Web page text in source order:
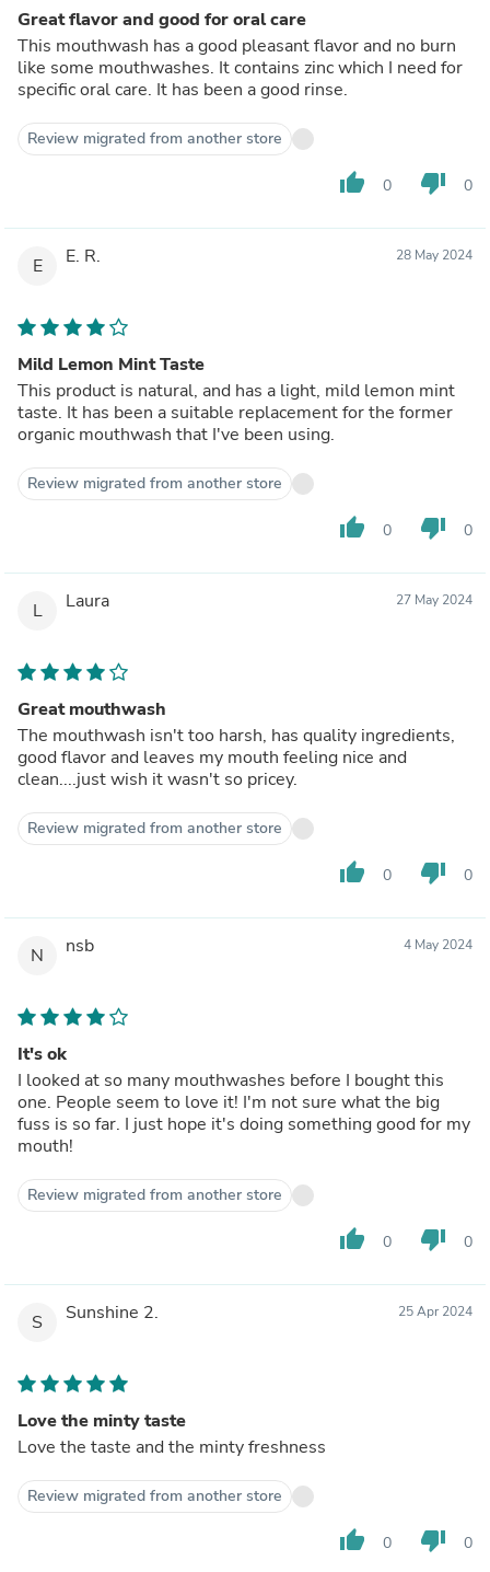
Great flavor and good for oral care
This mouthwash has a good pleasant flavor and no burn
like some mouthwashes. It contains zinc which I need for
specific oral care. It has been a good rinse.
Review migrated from another store
thumb_up 0 thumb_down 0
E E. R. 28 May 2024
Mild Lemon Mint Taste
This product is natural, and has a light, mild lemon mint
taste. It has been a suitable replacement for the former
organic mouthwash that I've been using.
Review migrated from another store
thumb_up 0 thumb_down 0
L Laura 27 May 2024
Great mouthwash
The mouthwash isn't too harsh, has quality ingredients,
good flavor and leaves my mouth feeling nice and
clean....just wish it wasn't so pricey.
Review migrated from another store
thumb_up 0 thumb_down 0
N nsb 4 May 2024
It's ok
I looked at so many mouthwashes before I bought this
one. People seem to love it! I'm not sure what the big
fuss is so far. I just hope it's doing something good for my
mouth!
Review migrated from another store
thumb_up 0 thumb_down 0
S Sunshine 2. 25 Apr 2024
Love the minty taste
Love the taste and the minty freshness
Review migrated from another store
thumb_up 0 thumb_down 0